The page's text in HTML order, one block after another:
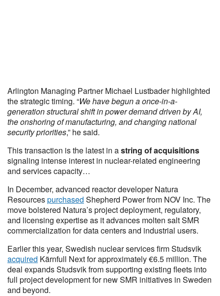
Arlington Managing Partner Michael Lustbader highlighted
the strategic timing. “We have begun a once-in-a-
generation structural shift in power demand driven by AI,
the onshoring of manufacturing, and changing national
security priorities,” he said.
This transaction is the latest in astring of acquisitions
signaling intense interest in nuclear-related engineering
and services capacity…
In December, advanced reactor developer Natura
Resourcespurchased Shepherd Power from NOV Inc. The
move bolstered Natura’s project deployment, regulatory,
and licensing expertise as it advances molten salt SMR
commercialization for data centers and industrial users.
Earlier this year, Swedish nuclear services firm Studsvik
acquired Kärnfull Next for approximately €6.5 million. The
deal expands Studsvik from supporting existing fleets into
full project development for new SMR initiatives in Sweden
and beyond.